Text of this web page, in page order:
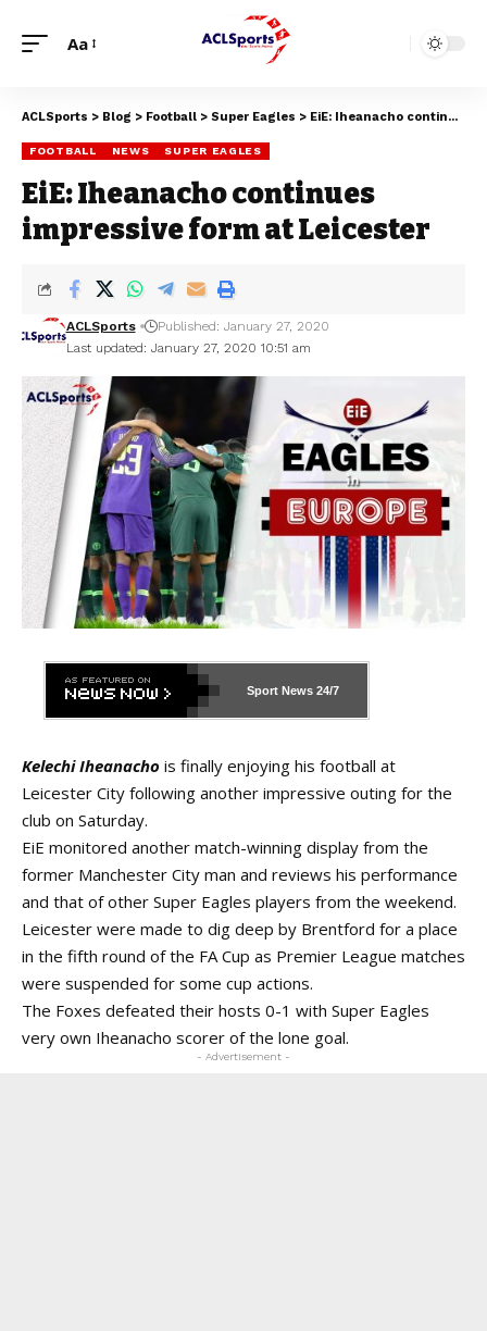
Aa
ACLSports > Blog > Football > Super Eagles > EiE: Iheanacho continues impressive form at Leicester
FOOTBALL NEWS SUPER EAGLES
EiE: Iheanacho continues
impressive form at Leicester
Last updated: January 27, 2020 10:51 am
ACLSports Published: January 27, 2020
Sport News 24/7
Kelechi Iheanacho is finally enjoying his football at
Leicester City following another impressive outing for the
club on Saturday.
EiE monitored another match-winning display from the
former Manchester City man and reviews his performance
and that of other Super Eagles players from the weekend.
Leicester were made to dig deep by Brentford for a place
in the fifth round of the FA Cup as Premier League matches
were suspended for some cup actions.
The Foxes defeated their hosts 0-1 with Super Eagles
very own Iheanacho scorer of the lone goal.
- Advertisement -